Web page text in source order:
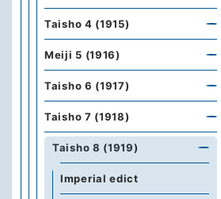
Taisho 4 (1915)
Meiji 5 (1916)
Taisho 6 (1917)
Taisho 7 (1918)
Taisho 8 (1919)
Imperial edict